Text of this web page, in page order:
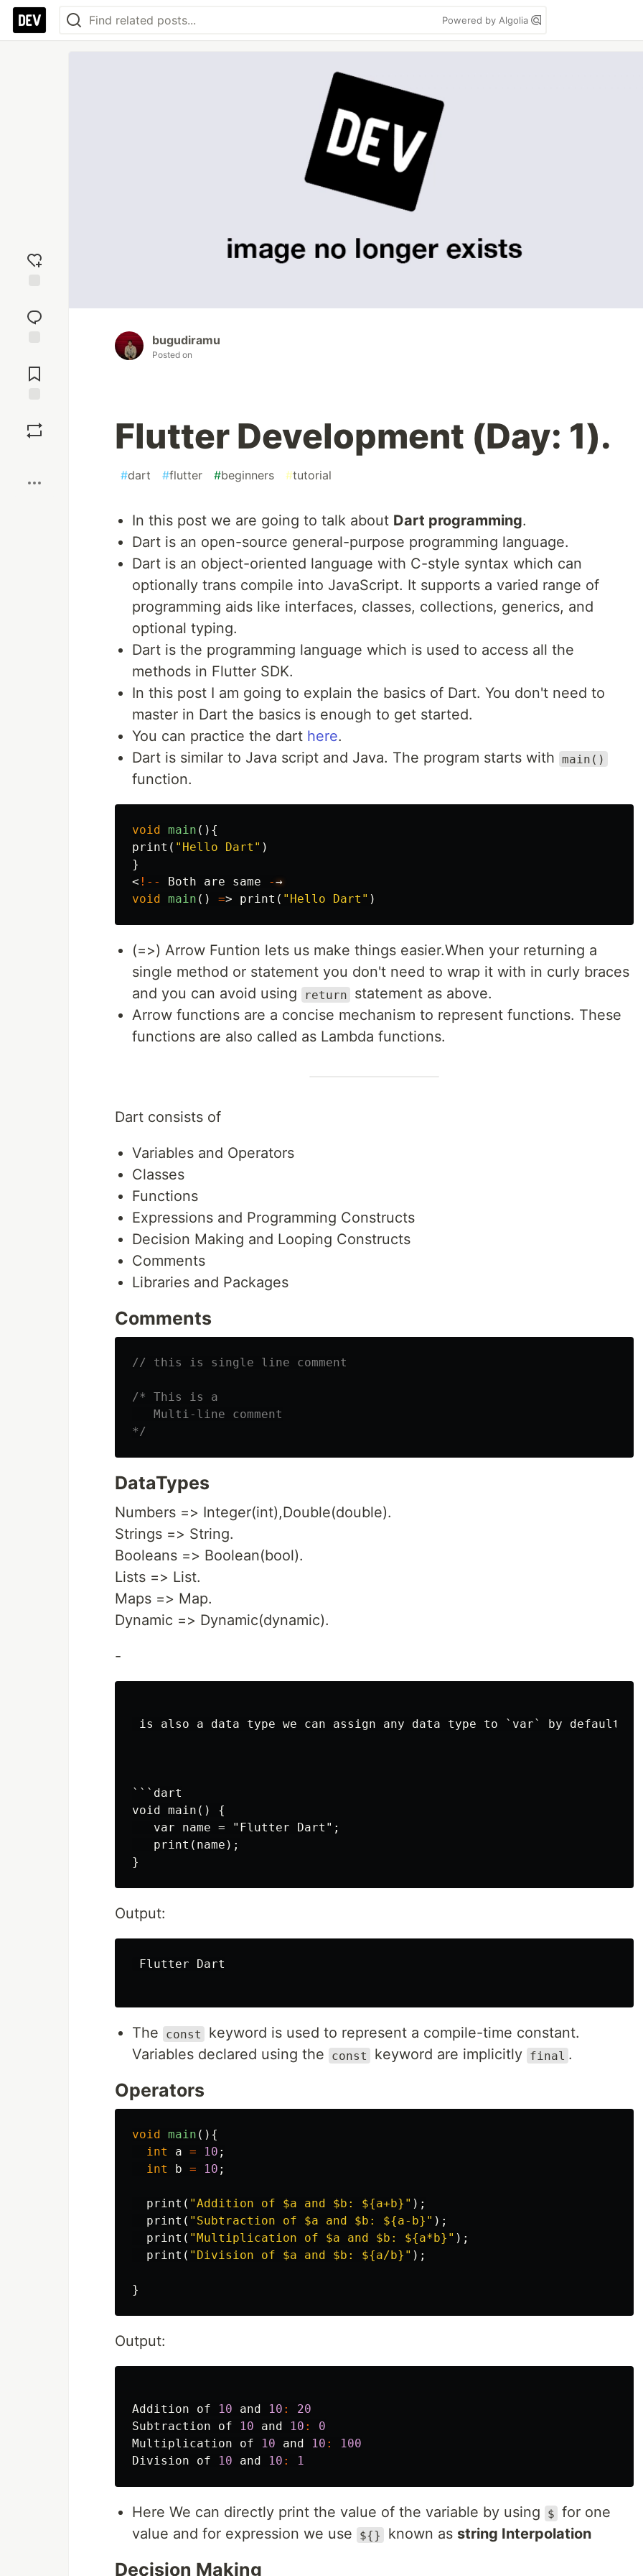
Powered by Algolia
reaction
Comments
bugudiramu
Posted on
Flutter Development (Day: 1).
#dart #flutter #beginners #tutorial
In this post we are going to talk about Dart programming.
Dart is an open-source general-purpose programming language.
Dart is an object-oriented language with C-style syntax which can
optionally trans compile into JavaScript. It supports a varied range of
programming aids like interfaces, classes, collections, generics, and
optional typing.
Dart is the programming language which is used to access all the
methods in Flutter SDK.
In this post I am going to explain the basics of Dart. You don't need to
master in Dart the basics is enough to get started.
You can practice the dart here.
Dart is similar to Java script and Java. The program starts with main()
function.
void main (){
print ( "Hello Dart" )
}
< !-- Both are same -→
void
main () => print ( "Hello Dart" )
(=>) Arrow Funtion lets us make things easier.When your returning a
single method or statement you don't need to wrap it with in curly braces
and you can avoid using
return
statement as above.
Arrow functions are a concise mechanism to represent functions. These
functions are also called as Lambda functions.
Dart consists of
Variables and Operators
Classes
Functions
Expressions and Programming Constructs
Decision Making and Looping Constructs
Comments
Libraries and Packages
Comments
// this is single line comment
/* This is a
   Multi-line comment
*/
DataTypes
Numbers => Integer(int),Double(double).
Strings => String.
Booleans => Boolean(bool).
Lists => List.
Maps => Map.
Dynamic => Dynamic(dynamic).
-
is also a data type we can assign any data type to `var` by default
```dart
void main() {
   var name = "Flutter Dart";
   print(name);
Output:
Flutter Dart
The const
keyword is used to represent a compile-time constant.
Variables declared using the
const keyword are implicitly final .
Operators
void main (){
int
a = 10 ;
int
b = 10 ;
print ( "Addition of $a and $b : ${a+b} " );
print ( "Subtraction of $a and $b : ${a-b} " );
print ( "Multiplication of $a and $b : ${a*b} " );
print ( "Division of $a and $b : ${a/b} " );
}
Output:
Addition of 10 and 10 :
20
Subtraction
of 10 and 10 :
0
Multiplication
of 10 and 10 :
100
Division
of 10 and 10 : 1
Here We can directly print the value of the variable by using $ for one
value and for expression we use
${} known as string Interpolation
Decision Making